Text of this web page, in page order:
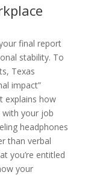
final report
stability. To
Texas
impact”
explains how
with your job
headphones
than verbal
you’re entitled
your